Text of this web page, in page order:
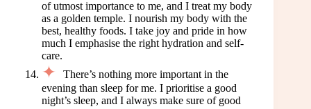
of utmost importance to me, and I treat my body
as a golden temple. I nourish my body with the
best, healthy foods. I take joy and pride in how
much I emphasise the right hydration and self-
care.
There’s nothing more important in the
evening than sleep for me. I prioritise a good
night’s sleep, and I always make sure of good